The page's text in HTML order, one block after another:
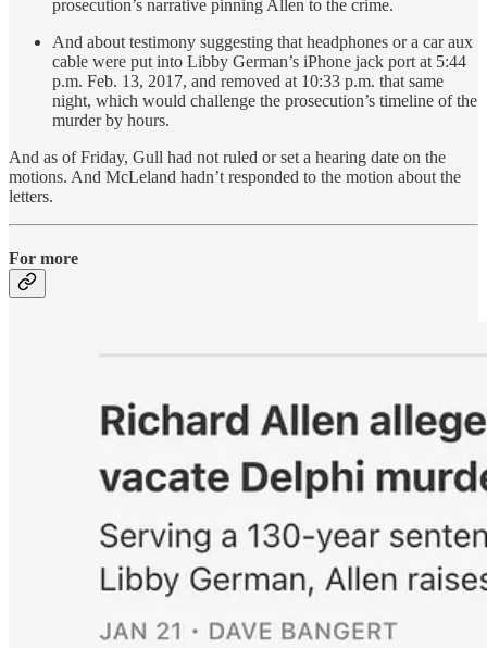
prosecution’s narrative pinning Allen to the crime.
And about testimony suggesting that headphones or a car aux
cable were put into Libby German’s iPhone jack port at 5:44
p.m. Feb. 13, 2017, and removed at 10:33 p.m. that same
night, which would challenge the prosecution’s timeline of the
murder by hours.
And as of Friday, Gull had not ruled or set a hearing date on the
motions. And McLeland hadn’t responded to the motion about the
letters.
For more